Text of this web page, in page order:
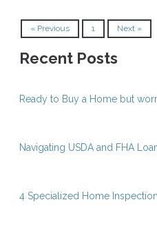
« Previous 1 Next »
Recent Posts
Ready to Buy a Home but
Navigating USDA and FHA
4 Specialized Home